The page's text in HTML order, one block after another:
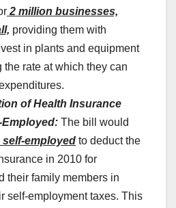
2 million businesses,
providing them with
in plants and equipment
the rate at which they can
of Health Insurance
The bill would
self-employed to deduct the
in 2010 for
their family members in
self-employment taxes. This